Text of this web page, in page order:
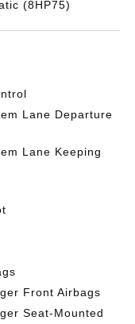
(8HP75)
Lane Departure
Lane Keeping
Front Airbags
Seat-Mounted